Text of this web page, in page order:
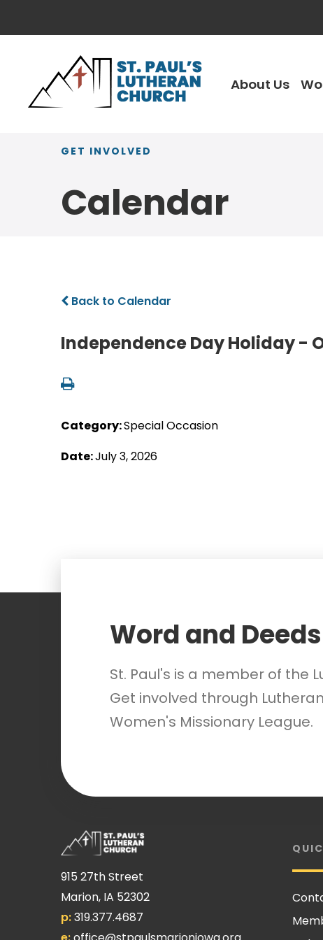
About Us
GET INVOLVED
Calendar
Back to Calendar
Independence Day Holiday -
Category:Special Occasion
Date:July 3, 2026
Word and Deeds
St. Paul's is a member of the
Get involved through
Women's Missionary League.
915 27th Street
Marion, IA 52302
p:319.377.4687